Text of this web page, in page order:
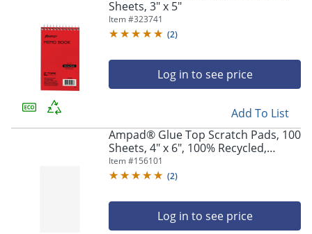
Sheets, 3" x 5"
Item #323741
(2)
Log in to see price
Add To List
Ampad® Glue Top Scratch Pads, 100
Sheets, 4" x 6", 100% Recycled,
White, Pack Of 12
Item #156101
(2)
Log in to see price